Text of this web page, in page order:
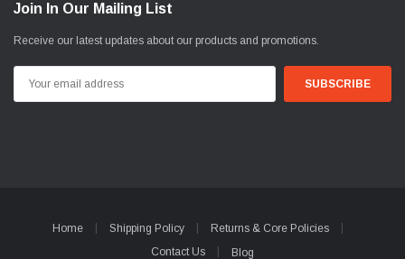
Join In Our Mailing List
Receive our latest updates about our products and promotions.
Address
Home Shipping Policy
Returns & Core Policies
Contact Us
Blog